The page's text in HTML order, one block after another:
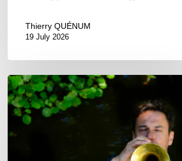
Thierry QUÉNUM
19 July 2026
Yoann
Loustalot,
trumpeter